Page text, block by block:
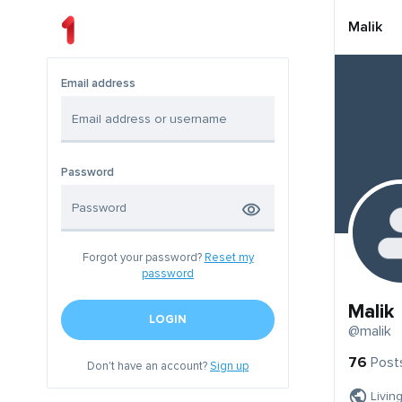
Email address
Password
Forgot your password? Reset my
password
LOGIN
Don't have an account?Sign up
Malik
Malik
@malik
76